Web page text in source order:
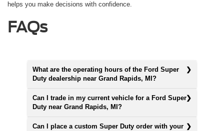
helps you make decisions with confidence.
FAQs
What are the operating hours of the Ford Super
Duty dealership near Grand Rapids, MI?
Can I trade in my current vehicle for a Ford Super
Duty near Grand Rapids, MI?
Can I place a custom Super Duty order with your